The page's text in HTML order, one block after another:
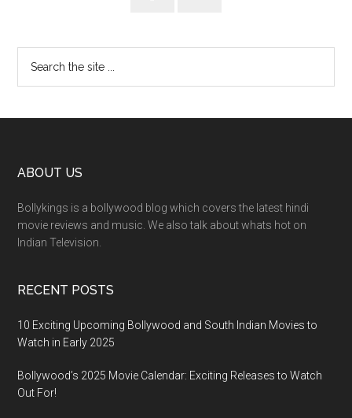
ABOUT US
Bollykings is a bollywood blog which covers the latest hindi
movie reviews and music. We also talk about whats hot on
Indian Television.
RECENT POSTS
10 Exciting Upcoming Bollywood and South Indian Movies to
Watch in Early 2025
Bollywood’s 2025 Movie Calendar: Exciting Releases to Watch
Out For!